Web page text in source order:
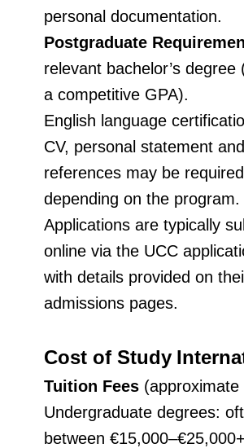
personal documentation.
Postgraduate
relevant bachelor’s degree
a competitive GPA).
English language
CV, personal statement and
references may be required
depending on the program.
Applications are typically
online via the UCC
with details provided on
admissions pages.
Cost of Study
Tuition Fees (approximate
Undergraduate degrees:
between